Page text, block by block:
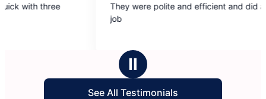
polite and efficient and did a great
Ⅱ
See All Testimonials